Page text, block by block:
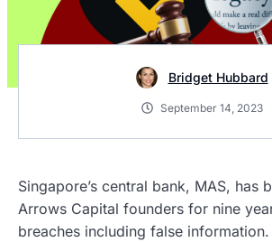
Bridget Hubbard
September 14, 2023
Singapore’s central bank, MAS, has
Arrows Capital founders for nine
breaches including false information.